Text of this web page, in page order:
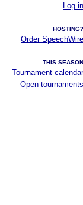
Log in
HOSTING?
Order SpeechWire
THIS SEASON
Tournament calendar
Open tournaments